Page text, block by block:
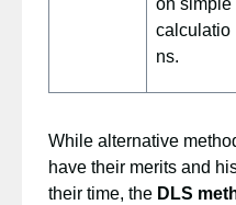
on simple
calculatio
ns.
While alternative
have their merits and
their time, the DLS